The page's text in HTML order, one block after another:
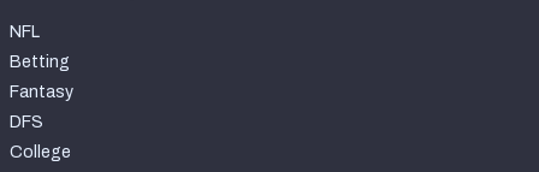
NFL
Betting
Fantasy
DFS
College